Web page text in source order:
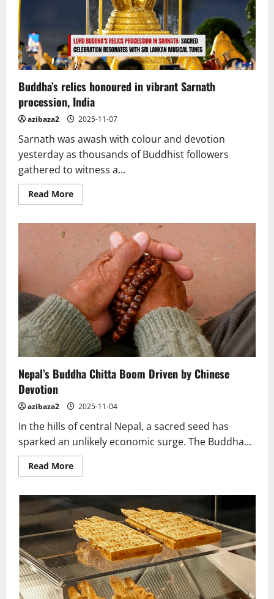
Buddha’s relics honoured in vibrant Sarnath
procession, India
azibaza2 2025-11-07
Sarnath was awash with colour and devotion
yesterday as thousands of Buddhist followers
gathered to witness a...
Read MoreRead
more
relics
honoured
in
vibrant
Sarnath
procession,
India
Nepal’s Buddha Chitta Boom Driven by Chinese
Devotion
azibaza2 2025-11-04
In the hills of central Nepal, a sacred seed has
sparked an unlikely economic surge. The Buddha...
Read MoreRead
more
Chitta
Boom
Driven
by
Chinese
Devotion